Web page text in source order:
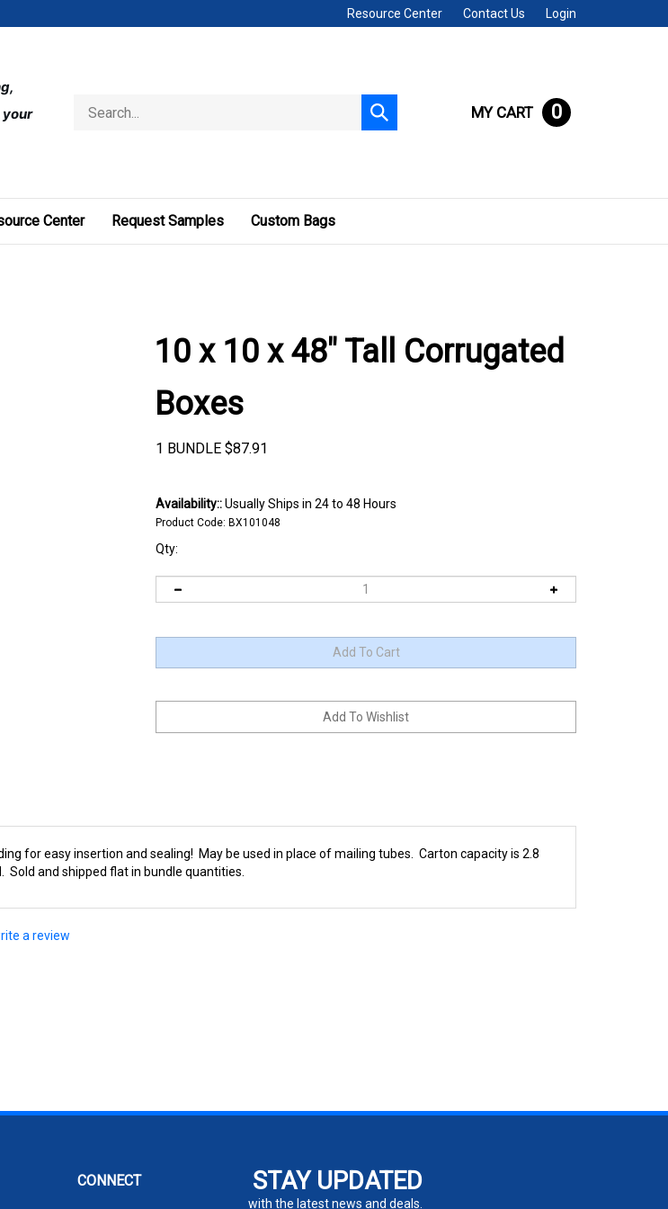
Resource Center Contact Us Login
store
Submit
search
MY CART 0
Center Request Samples Custom Bags
10 x 10 x 48" Tall Corrugated
Boxes
1 BUNDLE $87.91
Availability::Usually Ships in 24 to 48 Hours
Product Code: BX101048
Qty:
for easy insertion and sealing! May be used in place of mailing tubes. Carton capacity is 2.8
and shipped flat in bundle quantities.
a review
STAY UPDATED
with the latest news and deals.
CONNECT